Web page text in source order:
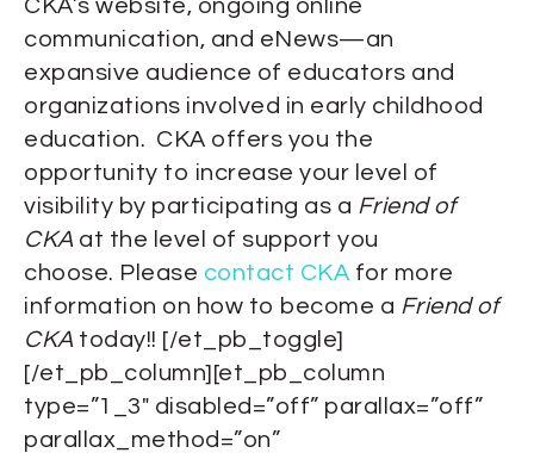
CKA’s website, ongoing online
communication, and eNews—an
expansive audience of educators and
organizations involved in early childhood
education. CKA offers you the
opportunity to increase your level of
visibility by participating as a Friend of
CKA at the level of support you
choose. Please contact CKA for more
information on how to become a Friend of
CKA today!! [/et_pb_toggle]
[/et_pb_column][et_pb_column
type=”1_3″ disabled=”off” parallax=”off”
parallax_method=”on”